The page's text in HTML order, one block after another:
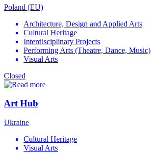
Poland (EU)
Architecture, Design and Applied Arts
Cultural Heritage
Interdisciplinary Projects
Performing Arts (Theatre, Dance, Music)
Visual Arts
Closed
Art Hub
Ukraine
Cultural Heritage
Visual Arts